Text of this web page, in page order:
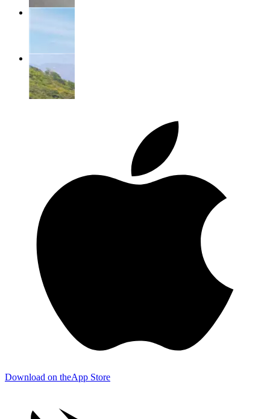
Download on theApp Store